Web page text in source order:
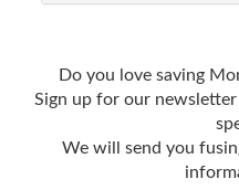
Do you love saving
Sign up for our
We will send you